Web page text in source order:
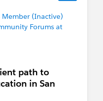
Member (Inactive)
Forums at
path to
in San